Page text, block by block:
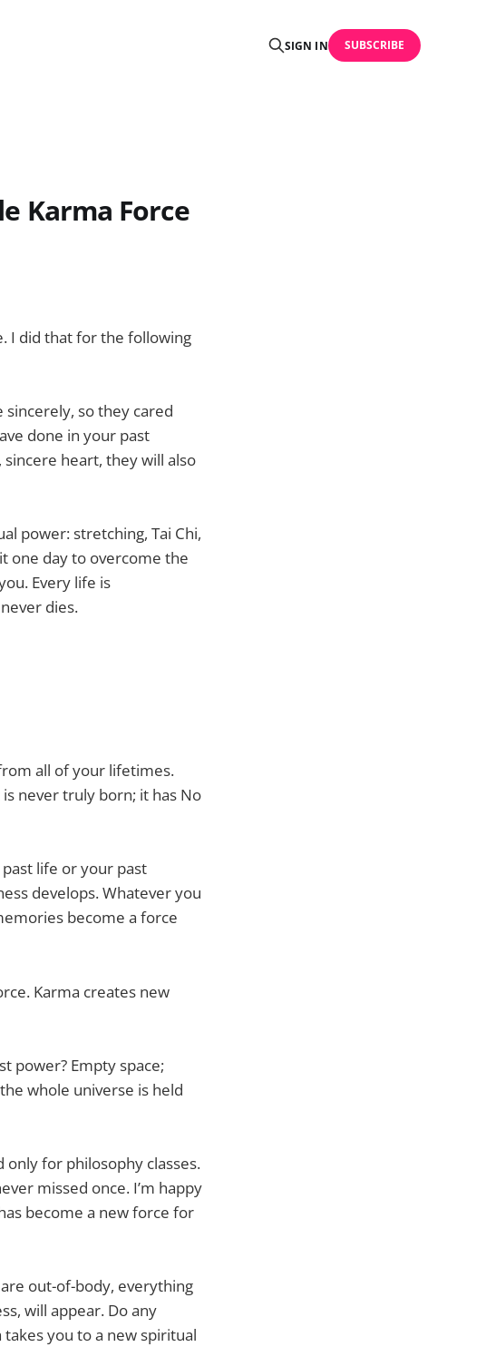
SIGN IN SUBSCRIBE
Karma Force
I did that for the following
so they cared
done in your past
heart, they will also
power: stretching, Tai Chi,
one day to overcome the
Every life is
dies.
all of your lifetimes.
never truly born; it has No
life or your past
develops. Whatever you
become a force
Karma creates new
power? Empty space;
whole universe is held
for philosophy classes.
missed once. I’m happy
become a new force for
out-of-body, everything
will appear. Do any
you to a new spiritual